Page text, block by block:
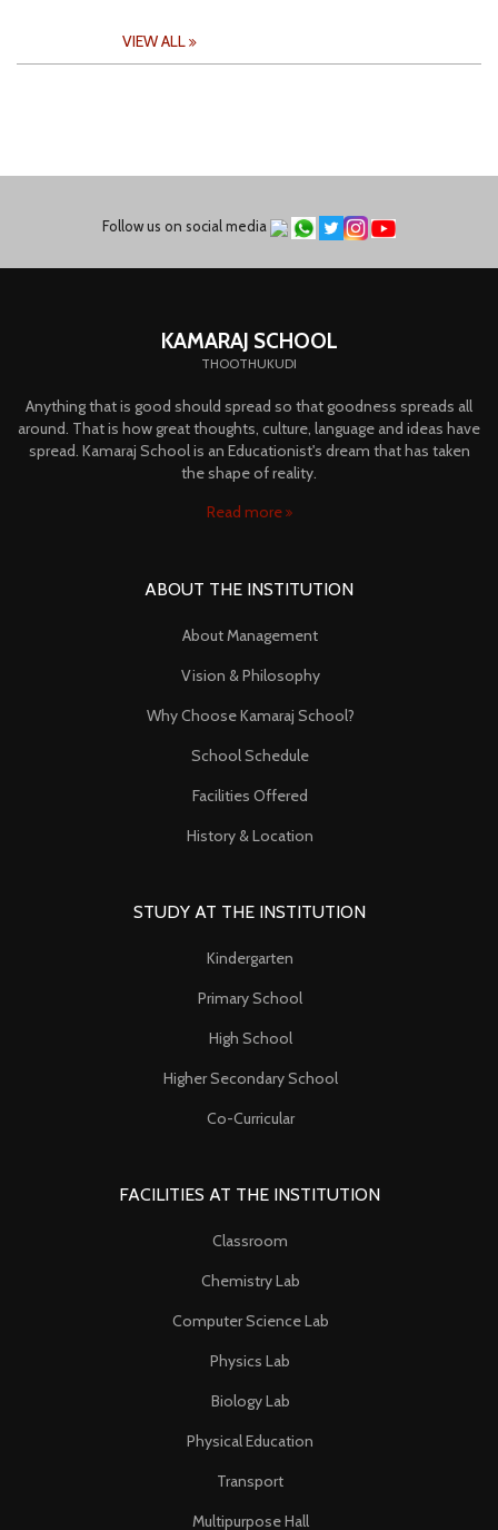
VIEW ALL
Follow us on social media
KAMARAJ SCHOOL
THOOTHUKUDI
Anything that is good should spread so that goodness spreads all
around. That is how great thoughts, culture, language and ideas have
spread. Kamaraj School is an Educationist's dream that has taken
the shape of reality.
Read more
ABOUT THE INSTITUTION
About Management
Vision & Philosophy
Why Choose Kamaraj School?
School Schedule
Facilities Offered
History & Location
STUDY AT THE INSTITUTION
Kindergarten
Primary School
High School
Higher Secondary School
Co-Curricular
FACILITIES AT THE INSTITUTION
Classroom
Chemistry Lab
Computer Science Lab
Physics Lab
Biology Lab
Physical Education
Transport
Multipurpose Hall